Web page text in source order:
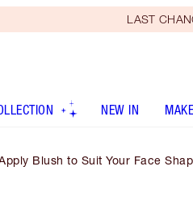
LAST
NEW IN
Blush to Suit Your Face